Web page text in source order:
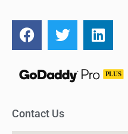
Contact Us